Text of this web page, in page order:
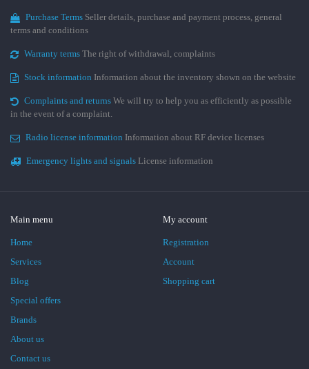
Purchase Terms Seller details, purchase and payment process, general
terms and conditions
Warranty terms The right of withdrawal, complaints
Stock information Information about the inventory shown on the website
Complaints and returns We will try to help you as efficiently as possible
in the event of a complaint.
Radio license information Information about RF device licenses
Emergency lights and signals License information
Main menu
Home
Services
Blog
Special offers
Brands
About us
Contact us
My account
Registration
Account
Shopping cart